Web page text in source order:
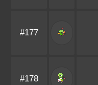
#177
#178